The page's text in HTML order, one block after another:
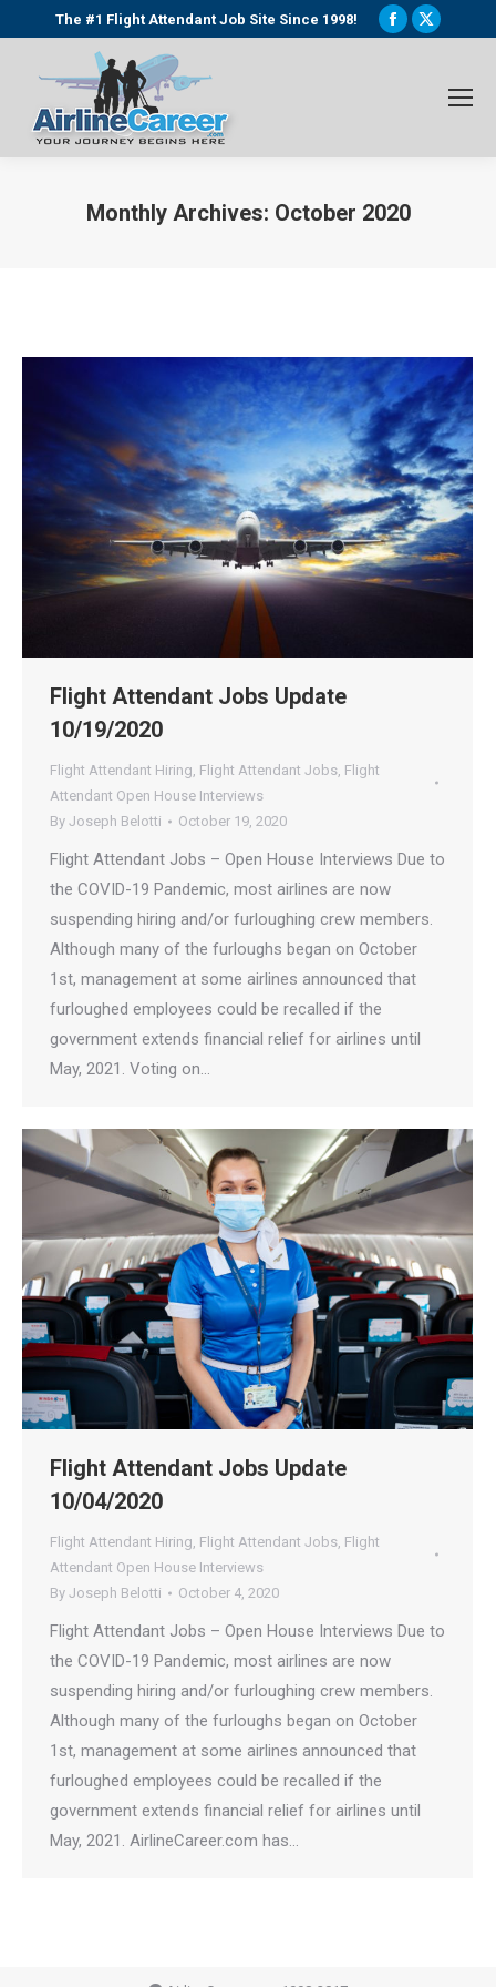
The #1 Flight Attendant Job Site Since 1998!
Facebook
window
X
window
Monthly Archives: October 2020
Flight Attendant Jobs Update
10/19/2020
Flight Attendant Hiring, Flight Attendant Jobs, Flight
Attendant Open House Interviews
By Joseph Belotti October 19, 2020
Flight Attendant Jobs – Open House Interviews Due to
the COVID-19 Pandemic, most airlines are now
suspending hiring and/or furloughing crew members.
Although many of the furloughs began on October
1st, management at some airlines announced that
furloughed employees could be recalled if the
government extends financial relief for airlines until
May, 2021. Voting on…
Flight Attendant Jobs Update
10/04/2020
Flight Attendant Hiring, Flight Attendant Jobs, Flight
Attendant Open House Interviews
By Joseph Belotti October 4, 2020
Flight Attendant Jobs – Open House Interviews Due to
the COVID-19 Pandemic, most airlines are now
suspending hiring and/or furloughing crew members.
Although many of the furloughs began on October
1st, management at some airlines announced that
furloughed employees could be recalled if the
government extends financial relief for airlines until
May, 2021. AirlineCareer.com has…